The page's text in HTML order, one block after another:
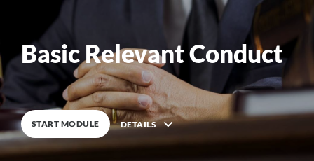
0 %COMPLETE
Basic Relevant Conduct
START MODULE DETAILS